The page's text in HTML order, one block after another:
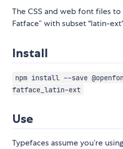
The CSS and web font files
Fatface” with subset "latin-
Install
npm install --save
fatface_latin-ext
Use
Typefaces assume you’re